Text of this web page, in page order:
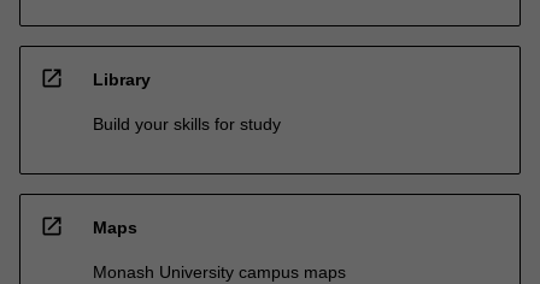
open_in_new Library
Build your skills for study
open_in_new Maps
Monash University campus maps